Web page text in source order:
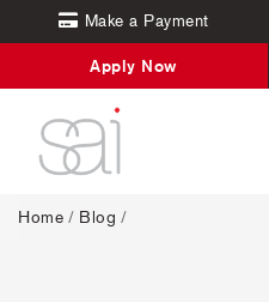
Make a Payment
Apply Now
Home / Blog /